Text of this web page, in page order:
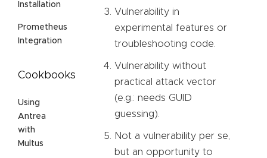
Installation
Prometheus
Integration
Cookbooks
Using
Antrea
with
Multus
Vulnerability in
experimental features or
troubleshooting code.
Vulnerability without
practical attack vector
(e.g.: needs GUID
guessing).
Not a vulnerability per se,
but an opportunity to